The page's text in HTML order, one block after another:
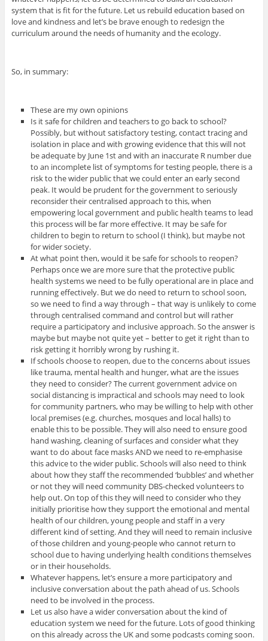
system that is fit for the future. Let us rebuild education based on
love and kindness and let’s be brave enough to redesign the
curriculum around the needs of humanity and the ecology.
So, in summary:
These are my own opinions
Is it safe for children and teachers to go back to school?
Possibly, but without satisfactory testing, contact tracing and
isolation in place and with growing evidence that this will not
be adequate by June 1st and with an inaccurate R number due
to an incomplete list of symptoms for testing people, there is a
risk to the wider public that we could enter an early second
peak. It would be prudent for the government to seriously
reconsider their centralised approach to this, when
empowering local government and public health teams to lead
this process will be far more effective. It may be safe for
children to begin to return to school (I think), but maybe not
for wider society.
At what point then, would it be safe for schools to reopen?
Perhaps once we are more sure that the protective public
health systems we need to be fully operational are in place and
running effectively. But we do need to return to school soon,
so we need to find a way through – that way is unlikely to come
through centralised command and control but will rather
require a participatory and inclusive approach. So the answer is
maybe but maybe not quite yet – better to get it right than to
risk getting it horribly wrong by rushing it.
If schools choose to reopen, due to the concerns about issues
like trauma, mental health and hunger, what are the issues
they need to consider? The current government advice on
social distancing is impractical and schools may need to look
for community partners, who may be willing to help with other
local premises (e.g. churches, mosques and local halls) to
enable this to be possible. They will also need to ensure good
hand washing, cleaning of surfaces and consider what they
want to do about face masks AND we need to re-emphasise
this advice to the wider public. Schools will also need to think
about how they staff the recommended ‘bubbles’ and whether
or not they will need community DBS-checked volunteers to
help out. On top of this they will need to consider who they
initially prioritise how they support the emotional and mental
health of our children, young people and staff in a very
different kind of setting. And they will need to remain inclusive
of those children and young-people who cannot return to
school due to having underlying health conditions themselves
or in their households.
Whatever happens, let’s ensure a more participatory and
inclusive conversation about the path ahead of us. Schools
need to be involved in the process.
Let us also have a wider conversation about the kind of
education system we need for the future. Lots of good thinking
on this already across the UK and some podcasts coming soon.